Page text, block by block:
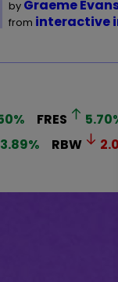
by Graeme
from interactive
% FRES 5.70
3.89% RBW